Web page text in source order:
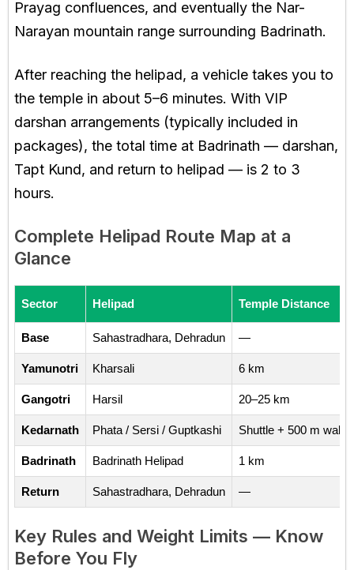
Prayag confluences, and eventually the Nar-
Narayan mountain range surrounding Badrinath.
After reaching the helipad, a vehicle takes you to
the temple in about 5–6 minutes. With VIP
darshan arrangements (typically included in
packages), the total time at Badrinath — darshan,
Tapt Kund, and return to helipad — is 2 to 3
hours.
Complete Helipad Route Map at a
Glance
Sector Helipad Temple Distance
Base Sahastradhara, Dehradun —
Yamunotri Kharsali 6 km
Gangotri Harsil 20–25 km
Kedarnath Phata / Sersi / Guptkashi Shuttle + 500 m walk
Badrinath Badrinath Helipad 1 km
Return Sahastradhara, Dehradun —
Key Rules and Weight Limits — Know
Before You Fly